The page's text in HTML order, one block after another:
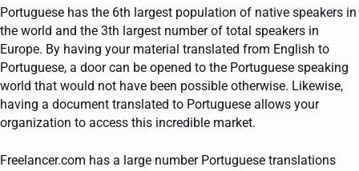
Portuguese has the 6th largest population of native speakers in
the world and the 3th largest number of total speakers in
Europe. By having your material translated from English to
Portuguese, a door can be opened to the Portuguese speaking
world that would not have been possible otherwise. Likewise,
having a document translated to Portuguese allows your
organization to access this incredible market.
Freelancer.com has a large number Portuguese translations